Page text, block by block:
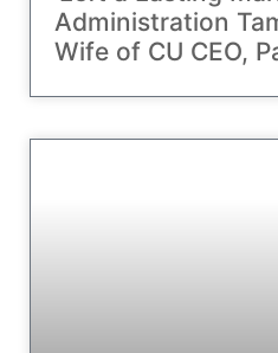
Administration
Wife of CU CEO,